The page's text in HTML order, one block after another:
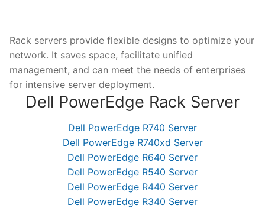
Rack servers provide flexible designs to optimize your
network. It saves space, facilitate unified
management, and can meet the needs of enterprises
for intensive server deployment.
Dell PowerEdge Rack Server
Dell PowerEdge R740 Server
Dell PowerEdge R740xd Server
Dell PowerEdge R640 Server
Dell PowerEdge R540 Server
Dell PowerEdge R440 Server
Dell PowerEdge R340 Server